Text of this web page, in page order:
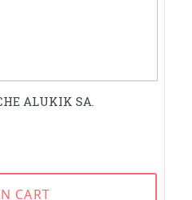
ALUKIK SA.
CART